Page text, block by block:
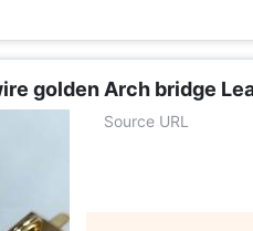
golden Arch bridge
Source URL